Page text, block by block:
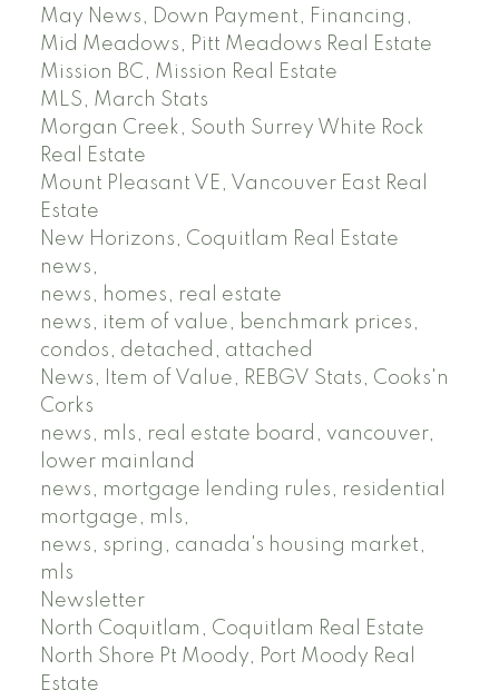
May News, Down Payment, Financing,
Mid Meadows, Pitt Meadows Real Estate
Mission BC, Mission Real Estate
MLS, March Stats
Morgan Creek, South Surrey White Rock
Real Estate
Mount Pleasant VE, Vancouver East Real
Estate
New Horizons, Coquitlam Real Estate
news,
news, homes, real estate
news, item of value, benchmark prices,
condos, detached, attached
News, Item of Value, REBGV Stats, Cooks'n
Corks
news, mls, real estate board, vancouver,
lower mainland
news, mortgage lending rules, residential
mortgage, mls,
news, spring, canada's housing market,
mls
Newsletter
North Coquitlam, Coquitlam Real Estate
North Shore Pt Moody, Port Moody Real
Estate